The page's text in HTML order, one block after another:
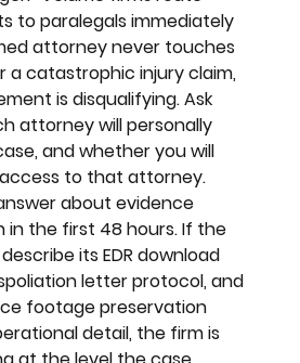
to paralegals immediately
attorney never touches
a catastrophic injury claim,
is disqualifying. Ask
attorney will personally
and whether you will
to that attorney.
about evidence
in the first 48 hours. If the
its EDR download
letter protocol, and
footage preservation
detail, the firm is